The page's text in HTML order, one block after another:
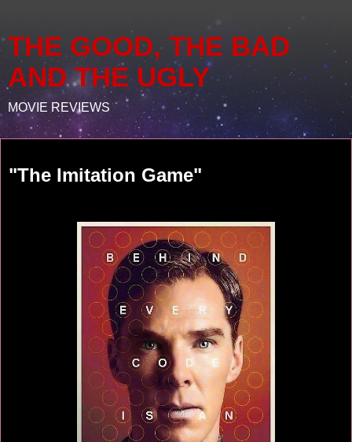
THE GOOD, THE BAD
AND THE UGLY
MOVIE REVIEWS
"The Imitation Game"